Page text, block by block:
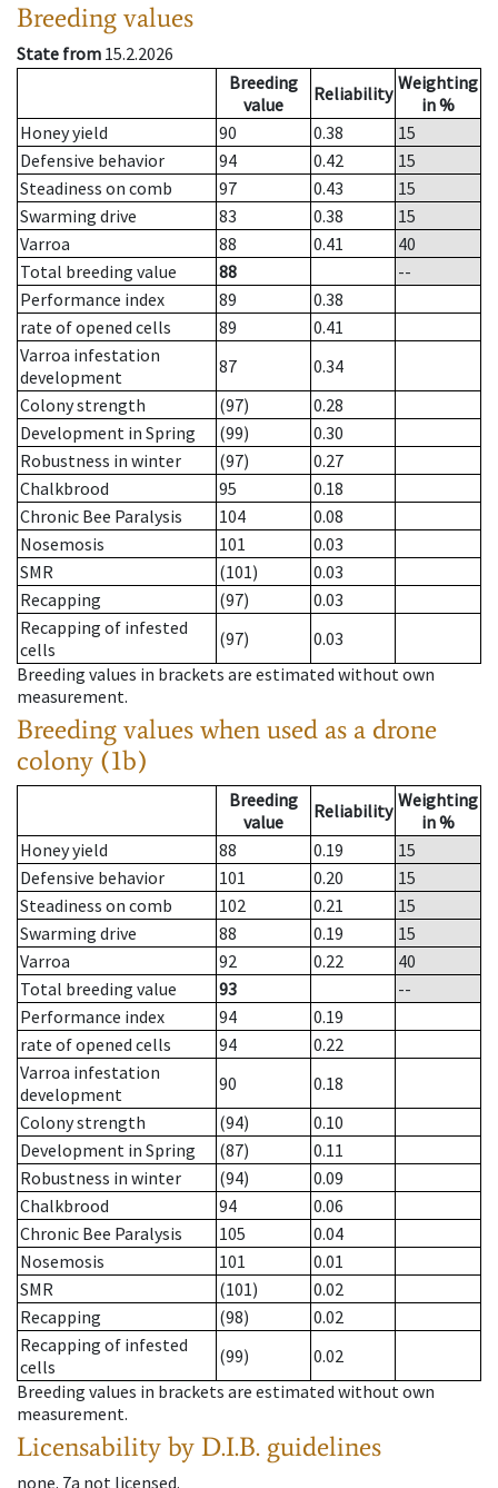
Breeding values
State from 15.2.2026
Breeding
value
Reliability Weighting
in %
Honey yield
90 0.38
15
Defensive behavior
94 0.42
15
Steadiness on comb
97 0.43
15
Swarming drive
83 0.38
15
Varroa
88 0.41
40
Total breeding value
88
--
Performance index
89
0.38
rate of opened cells
89
0.41
Varroa infestation
development
87
0.34
Colony strength
(97)
0.28
Development in Spring
(99)
0.30
Robustness in winter
(97)
0.27
Chalkbrood
95
0.18
Chronic Bee Paralysis
104
0.08
Nosemosis
101
0.03
SMR
(101)
0.03
Recapping
(97)
0.03
Recapping of infested
cells
(97)
0.03
Breeding values in brackets are estimated without own
measurement.
Breeding values when used as a drone
colony (1b)
Breeding
value
Reliability Weighting
in %
Honey yield
88 0.19
15
Defensive behavior
101 0.20
15
Steadiness on comb
102 0.21
15
Swarming drive
88 0.19
15
Varroa
92 0.22
40
Total breeding value
93
--
Performance index
94
0.19
rate of opened cells
94
0.22
Varroa infestation
development
90
0.18
Colony strength
(94)
0.10
Development in Spring
(87)
0.11
Robustness in winter
(94)
0.09
Chalkbrood
94
0.06
Chronic Bee Paralysis
105
0.04
Nosemosis
101
0.01
SMR
(101)
0.02
Recapping
(98)
0.02
Recapping of infested
cells
(99)
0.02
Breeding values in brackets are estimated without own
measurement.
Licensability by D.I.B. guidelines
none. 7a not licensed.